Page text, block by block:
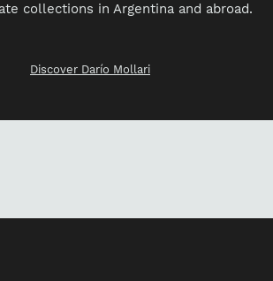
collections in Argentina and abroad.
Discover Darío Mollari